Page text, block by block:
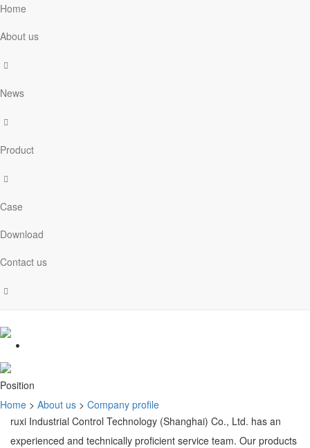
Home
About us
News
Product
Case
Download
Contact us
Position
Home > About us > Company profile
ruxi Industrial Control Technology (Shanghai) Co., Ltd. has an
experienced and technically proficient service team. Our products